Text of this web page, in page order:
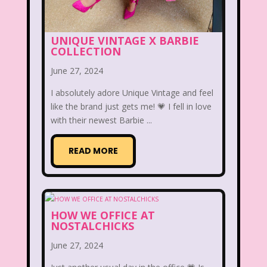
Aaahh Real Monsters
Adventures In Wonderland
All Dogs Go to Heaven
Alvin and chipmunks Animaniacs
Animorphs
Baby Bottle Pop Barbie
UNIQUE VINTAGE X BARBIE
COLLECTION
June 27, 2024
I absolutely adore Unique Vintage and feel
like the brand just gets me! 💗 I fell in love
with their newest Barbie ...
READ MORE
HOW WE OFFICE AT
NOSTALCHICKS
June 27, 2024